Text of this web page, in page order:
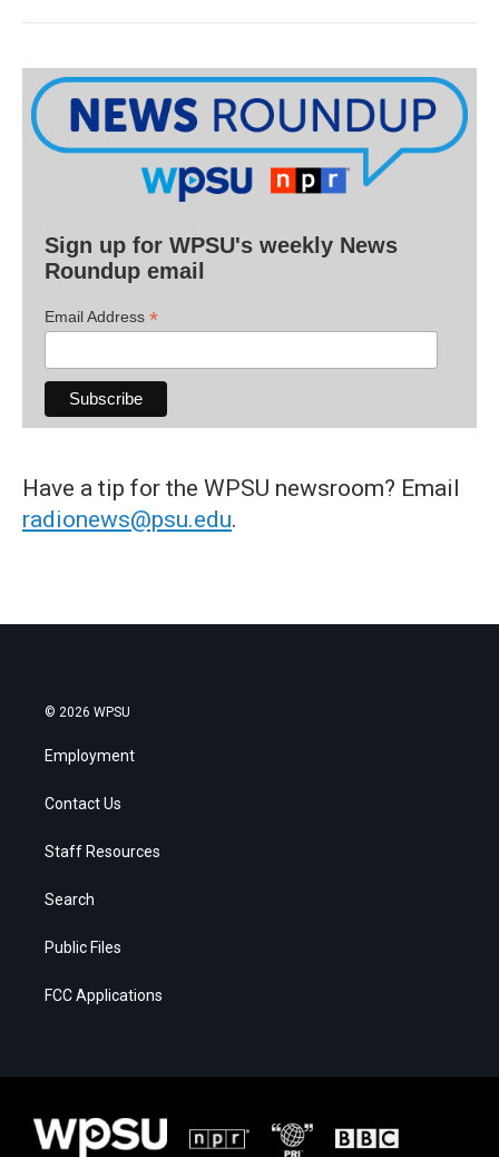
Sign up for WPSU's weekly News
Roundup email
Email Address *
Have a tip for the WPSU newsroom? Email
radionews@psu.edu.
© 2026 WPSU
Employment
Contact Us
Staff Resources
Search
Public Files
FCC Applications